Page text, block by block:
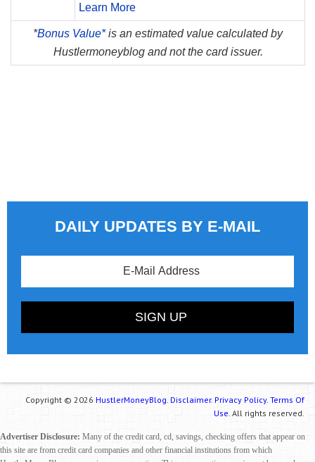
Learn More
*Bonus Value*is an estimated value calculated by
Hustlermoneyblog and not the card issuer.
DAILY UPDATES BY E-MAIL
Copyright © 2026 HustlerMoneyBlog. Disclaimer. Privacy Policy. Terms Of
Use. All rights reserved.
Advertiser Disclosure: Many of the credit card, cd, savings, checking offers that appear on
this site are from credit card companies and other financial institutions from which